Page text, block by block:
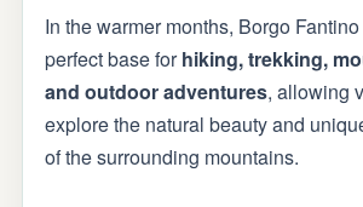
In the warmer months, Borgo
perfect base forhiking, trekking,
and outdoor adventures, allowing
explore the natural beauty and
of the surrounding mountains.